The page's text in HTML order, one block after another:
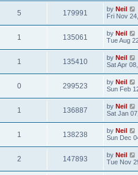
5 179991 by Neil
Fri Nov
1 135061 by Neil
Tue Aug
1 135410 by Neil
Sat Apr
0 299523 by Neil
Sun Feb
1 136887 by Neil
Sat Jan
1 138238 by Neil
Sun Dec
2 147893 by Neil
Tue Nov